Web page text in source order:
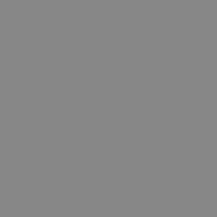
significant update to
unique users
in each page
the sites analytics
the said website.
It can be set by
many different
relevance and
the use of the
the use of the
the use of the
on external